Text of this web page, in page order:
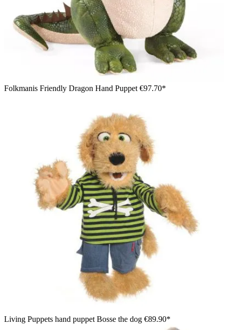
Folkmanis Friendly Dragon Hand Puppet €97.70*
Living Puppets hand puppet Bosse the dog €89.90*